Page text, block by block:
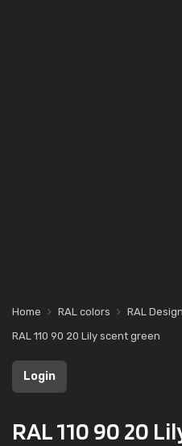
Home RAL colors RAL Design
RAL 110 90 20 Lily scent green
Login
RAL 110 90 20